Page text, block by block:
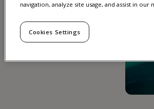
navigation, analyze site usage, and assist in our
Cookies Settings